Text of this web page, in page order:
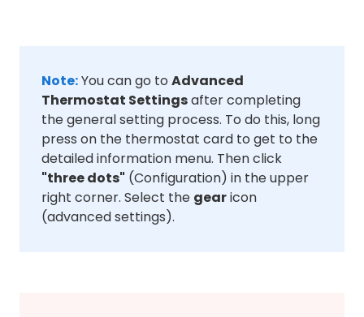
Note:You can go to Advanced
Thermostat Settingsafter completing
the general setting process. To do this, long
press on the thermostat card to get to the
detailed information menu. Then click
"three dots" (Configuration) in the upper
right corner. Select the gearicon
(advanced settings).